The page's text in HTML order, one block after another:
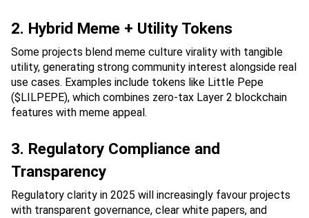
2. Hybrid Meme + Utility Tokens
Some projects blend meme culture virality with tangible
utility, generating strong community interest alongside real
use cases. Examples include tokens like Little Pepe
($LILPEPE), which combines zero-tax Layer 2 blockchain
features with meme appeal.
3. Regulatory Compliance and
Transparency
Regulatory clarity in 2025 will increasingly favour projects
with transparent governance, clear white papers, and